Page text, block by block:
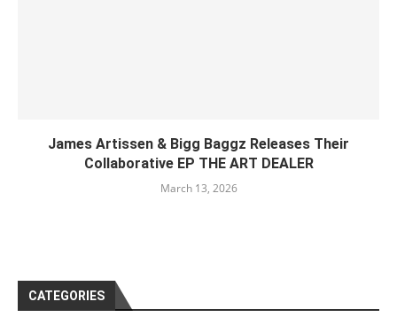
James Artissen & Bigg Baggz Releases Their
Collaborative EP THE ART DEALER
March 13, 2026
CATEGORIES